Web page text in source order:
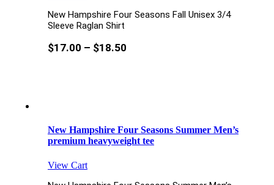
New Hampshire Four Seasons Fall Unisex 3/4
Sleeve Raglan Shirt
$17.00 – $18.50
New Hampshire Four Seasons Summer Men’s
premium heavyweight tee
View Cart